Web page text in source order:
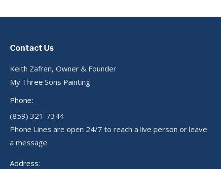
Contact Us
Keith Zafren, Owner & Founder
My Three Sons Painting
Phone:
(859) 321-7344
Phone Lines are open 24/7 to reach a live person or leave
a message.
Address: